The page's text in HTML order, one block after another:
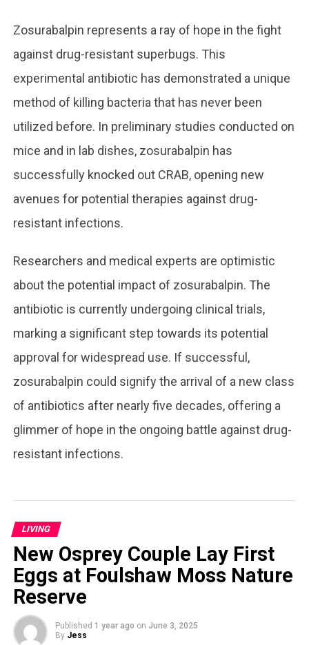
Zosurabalpin represents a ray of hope in the fight
against drug-resistant superbugs. This
experimental antibiotic has demonstrated a unique
method of killing bacteria that has never been
utilized before. In preliminary studies conducted on
mice and in lab dishes, zosurabalpin has
successfully knocked out CRAB, opening new
avenues for potential therapies against drug-
resistant infections.
Researchers and medical experts are optimistic
about the potential impact of zosurabalpin. The
antibiotic is currently undergoing clinical trials,
marking a significant step towards its potential
approval for widespread use. If successful,
zosurabalpin could signify the arrival of a new class
of antibiotics after nearly five decades, offering a
glimmer of hope in the ongoing battle against drug-
resistant infections.
LIVING
New Osprey Couple Lay First
Eggs at Foulshaw Moss Nature
Reserve
Published 1 year ago on June 3, 2025
By Jess